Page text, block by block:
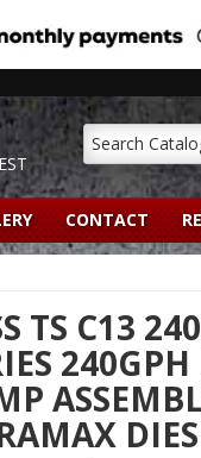
CONTACT
TS C13